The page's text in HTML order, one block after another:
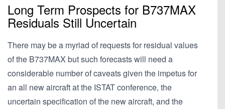
Long Term Prospects for B737MAX
Residuals Still Uncertain
There may be a myriad of requests for residual values
of the B737MAX but such forecasts will need a
considerable number of caveats given the impetus for
an all new aircraft at the ISTAT conference, the
uncertain specification of the new aircraft, and the